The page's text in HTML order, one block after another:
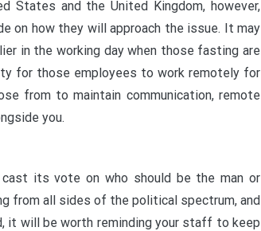
States and the United Kingdom, however,
on how they will approach the issue. It may
in the working day when those fasting are
for those employees to work remotely for
from to maintain communication, remote
you.
its vote on who should be the man or
from all sides of the political spectrum, and
it will be worth reminding your staff to keep